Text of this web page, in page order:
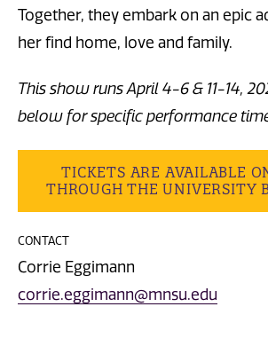
Together, they embark on an epic
her find home, love and family.
This show runs April 4-6 & 11-14,
below for specific performance
TICKETS ARE AVAILABLE
THROUGH THE UNIVERSITY
CONTACT
Corrie Eggimann
corrie.eggimann@mnsu.edu